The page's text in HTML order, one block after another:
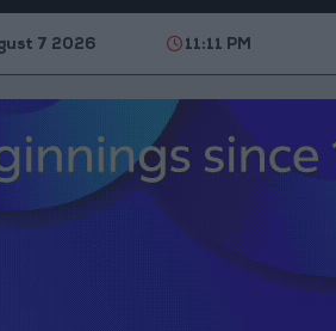
After Two-Day Military
7 2026 11:11 PM